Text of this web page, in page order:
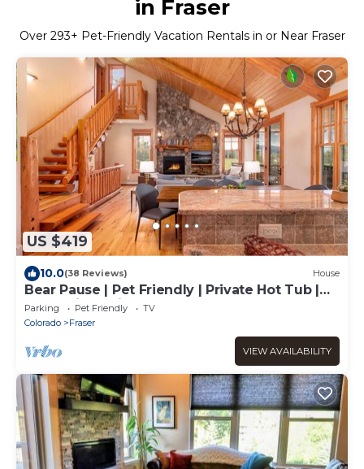
in Fraser
Over 293+ Pet-Friendly Vacation Rentals in or Near Fraser
US $419
10.0(38 Reviews) House
Bear Pause | Pet Friendly | Private Hot Tub |
Mountain Cabin
Parking Pet Friendly
TV
Colorado
Fraser
VIEW AVAILABILITY